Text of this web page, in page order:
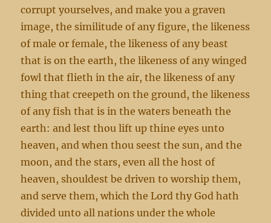
corrupt yourselves, and make you a graven
image, the similitude of any figure, the likeness
of male or female, the likeness of any beast
that is on the earth, the likeness of any winged
fowl that flieth in the air, the likeness of any
thing that creepeth on the ground, the likeness
of any fish that is in the waters beneath the
earth: and lest thou lift up thine eyes unto
heaven, and when thou seest the sun, and the
moon, and the stars, even all the host of
heaven, shouldest be driven to worship them,
and serve them, which the Lord thy God hath
divided unto all nations under the whole